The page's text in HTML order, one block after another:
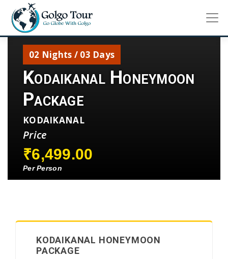
02 Nights / 03 Days
Kodaikanal Honeymoon
Package
KODAIKANAL
Price
₹6,499.00
Per Person
KODAIKANAL HONEYMOON
PACKAGE